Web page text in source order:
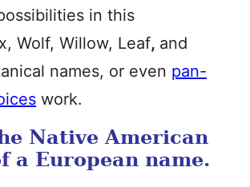
in this
Wolf, Willow, Leaf, and
names, or even pan-
work.
Native American
a European name.